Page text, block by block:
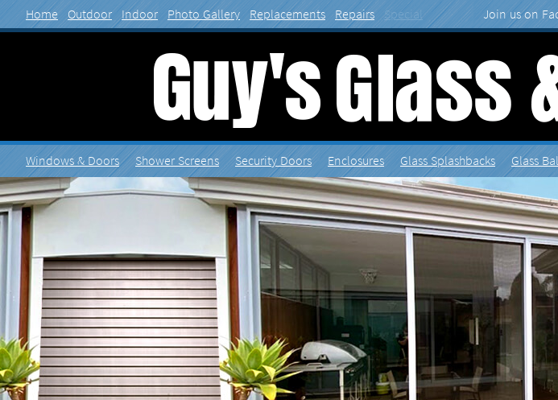
Home Outdoor Indoor Photo Gallery Contact
Home Outdoor Indoor Photo Gallery Replacements Repairs Special
Windows & Doors Shower Security Doors Enclosures Splashbacks